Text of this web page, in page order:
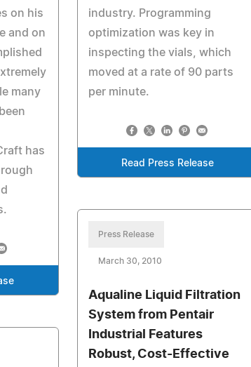
industry. Programming
optimization was key in
inspecting the vials, which
moved at a rate of 90 parts
per minute.
Read Press Release
on his
and on
many
has
Press Release
March 30, 2010
Aqualine Liquid Filtration
System from Pentair
Industrial Features
Robust, Cost-Effective